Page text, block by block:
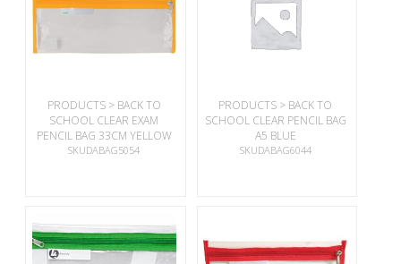
PRODUCTS > BACK TO
SCHOOL CLEAR EXAM
PENCIL BAG 33CM YELLOW
SKUDABAG5054
PRODUCTS > BACK TO
SCHOOL CLEAR PENCIL BAG
A5 BLUE
SKUDABAG6044